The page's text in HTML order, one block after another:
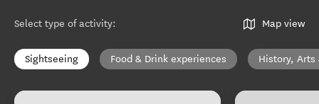
Select type of activity: Map view
Sightseeing Food & Drink experiences History, Arts